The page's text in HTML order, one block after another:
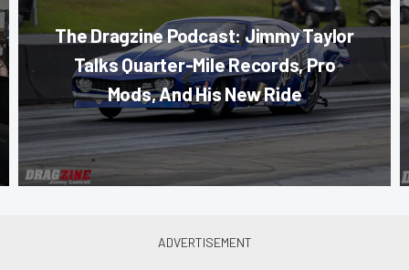
The Dragzine Podcast: Jimmy Taylor
Talks Quarter-Mile Records, Pro
Mods, And His New Ride